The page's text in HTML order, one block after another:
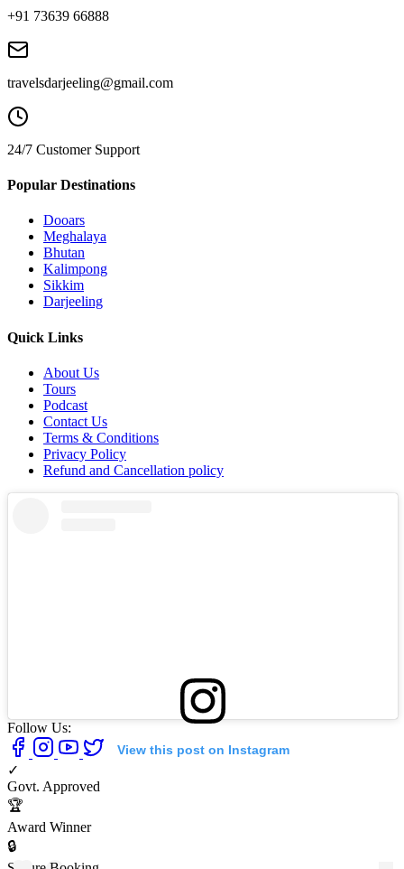
+91 73639 66888
travelsdarjeeling@gmail.com
24/7 Customer Support
Popular Destinations
Dooars
Meghalaya
Bhutan
Kalimpong
Sikkim
Darjeeling
Quick Links
About Us
Tours
Podcast
Contact Us
Terms & Conditions
Privacy Policy
Refund and Cancellation policy
View this post on Instagram
Follow Us:
✓
Govt. Approved
🏆
Award Winner
🔒